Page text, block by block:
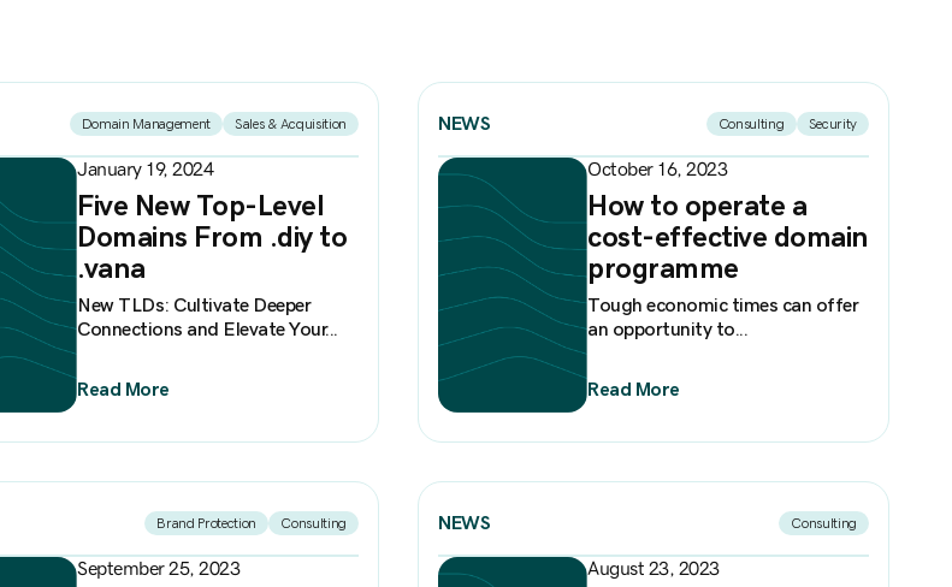
Domain Management Sales & Acquisition
January 19, 2024
Five New Top-Level
Domains From .diy to
.vana
New TLDs: Cultivate Deeper
Connections and Elevate Your...
Read More
NEWS Consulting Security
October 16, 2023
How to operate a
cost-effective domain
programme
Tough economic times can offer
an opportunity to...
Read More
Brand Protection Consulting
September 25, 2023
NEWS Consulting
August 23, 2023